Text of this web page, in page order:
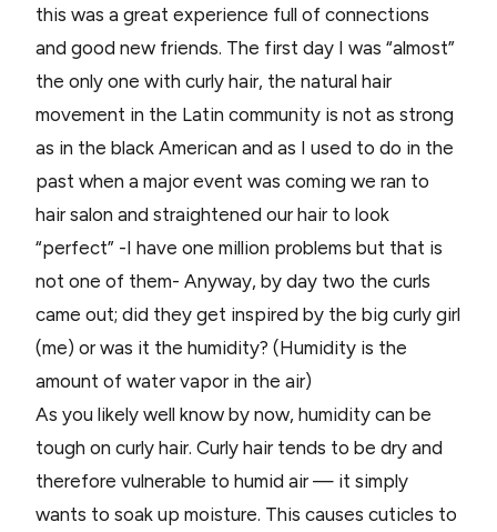
this was a great experience full of connections
and good new friends. The first day I was “almost”
the only one with curly hair, the natural hair
movement in the Latin community is not as strong
as in the black American and as I used to do in the
past when a major event was coming we ran to
hair salon and straightened our hair to look
“perfect” -I have one million problems but that is
not one of them- Anyway, by day two the curls
came out; did they get inspired by the big curly girl
(me) or was it the humidity? (Humidity is the
amount of water vapor in the air)
As you likely well know by now, humidity can be
tough on curly hair. Curly hair tends to be dry and
therefore vulnerable to humid air — it simply
wants to soak up moisture. This causes cuticles to